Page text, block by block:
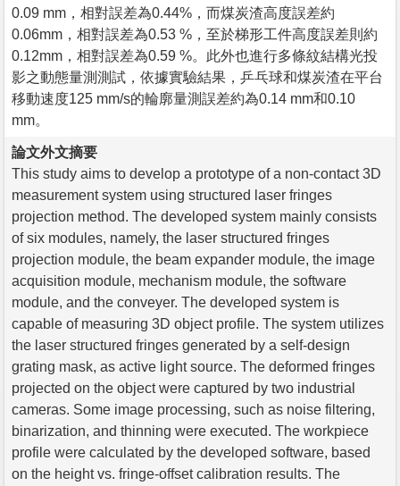
0.09 mm，相對誤差為0.44%，而煤炭渣高度誤差約
0.06mm，相對誤差為0.53 %，至於梯形工件高度誤差則約
0.12mm，相對誤差為0.59 %。此外也進行多條紋結構光投
影之動態量測測試，依據實驗結果，乒乓球和煤炭渣在平台
移動速度125 mm/s的輪廓量測誤差約為0.14 mm和0.10
mm。
論文外文摘要
This study aims to develop a prototype of a non-contact 3D
measurement system using structured laser fringes
projection method. The developed system mainly consists
of six modules, namely, the laser structured fringes
projection module, the beam expander module, the image
acquisition module, mechanism module, the software
module, and the conveyer. The developed system is
capable of measuring 3D object profile. The system utilizes
the laser structured fringes generated by a self-design
grating mask, as active light source. The deformed fringes
projected on the object were captured by two industrial
cameras. Some image processing, such as noise filtering,
binarization, and thinning were executed. The workpiece
profile were calculated by the developed software, based
on the height vs. fringe-offset calibration results. The